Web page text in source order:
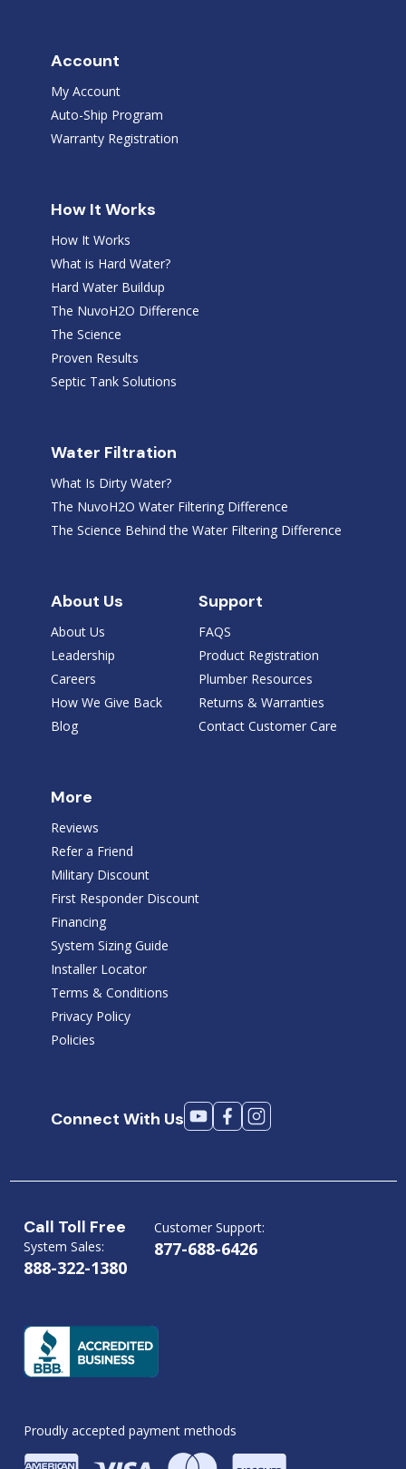
Account
My Account
Auto-Ship Program
Warranty Registration
How It Works
How It Works
What is Hard Water?
Hard Water Buildup
The NuvoH2O Difference
The Science
Proven Results
Septic Tank Solutions
Water Filtration
What Is Dirty Water?
The NuvoH2O Water Filtering Difference
The Science Behind the Water Filtering Difference
About Us
About Us
Leadership
Careers
How We Give Back
Blog
Support
FAQS
Product Registration
Plumber Resources
Returns & Warranties
Contact Customer Care
More
Reviews
Refer a Friend
Military Discount
First Responder Discount
Financing
System Sizing Guide
Installer Locator
Terms & Conditions
Privacy Policy
Policies
Connect With Us
Call Toll Free
System Sales:
888-322-1380
Customer Support:
877-688-6426
Proudly accepted payment methods